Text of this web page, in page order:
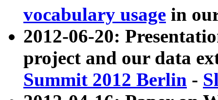
vocabulary usage in
2012-06-20:
project and our data
Summit 2012 Berlin -